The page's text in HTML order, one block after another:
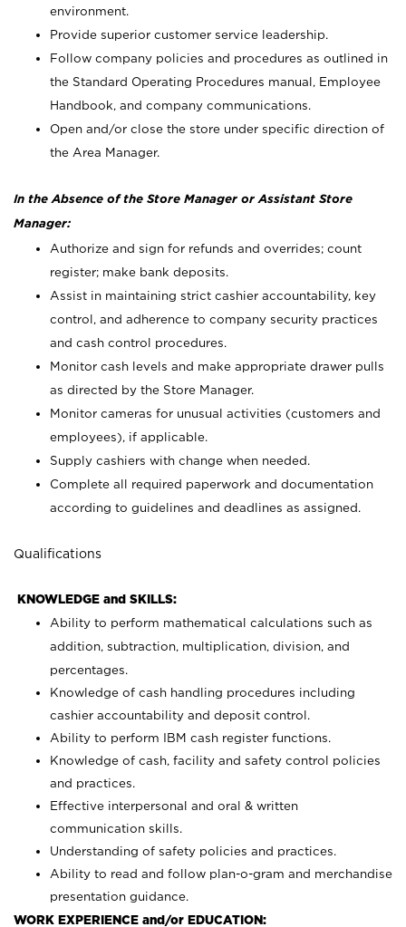
environment.
Provide superior customer service leadership.
Follow company policies and procedures as outlined in
the Standard Operating Procedures manual, Employee
Handbook, and company communications.
Open and/or close the store under specific direction of
the Area Manager.
In the Absence of the Store Manager or Assistant Store
Manager:
Authorize and sign for refunds and overrides; count
register; make bank deposits.
Assist in maintaining strict cashier accountability, key
control, and adherence to company security practices
and cash control procedures.
Monitor cash levels and make appropriate drawer pulls
as directed by the Store Manager.
Monitor cameras for unusual activities (customers and
employees), if applicable.
Supply cashiers with change when needed.
Complete all required paperwork and documentation
according to guidelines and deadlines as assigned.
Qualifications
KNOWLEDGE and SKILLS:
Ability to perform mathematical calculations such as
addition, subtraction, multiplication, division, and
percentages.
Knowledge of cash handling procedures including
cashier accountability and deposit control.
Ability to perform IBM cash register functions.
Knowledge of cash, facility and safety control policies
and practices.
Effective interpersonal and oral & written
communication skills.
Understanding of safety policies and practices.
Ability to read and follow plan-o-gram and merchandise
presentation guidance.
WORK EXPERIENCE and/or EDUCATION: